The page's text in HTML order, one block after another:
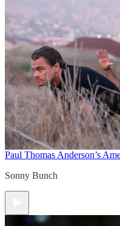
Paul Thomas Anderson’s
Sonny Bunch